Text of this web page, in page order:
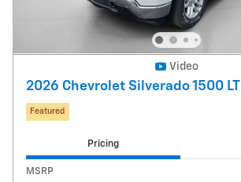
Video
2026 Chevrolet Silverado 1500 LT
Featured
Pricing
MSRP